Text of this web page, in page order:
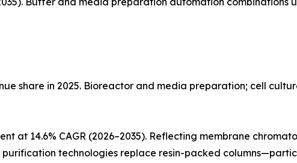
share in 2025. Bioreactor and media preparation; cell
at 14.6% CAGR (2026–2035). Reflecting membrane
technologies replace resin-packed